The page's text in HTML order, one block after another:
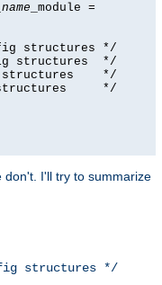
_module =
structures */
structures  */
*/
*/
don't. I'll try to summarize
structures */